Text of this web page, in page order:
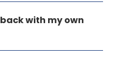
with my own